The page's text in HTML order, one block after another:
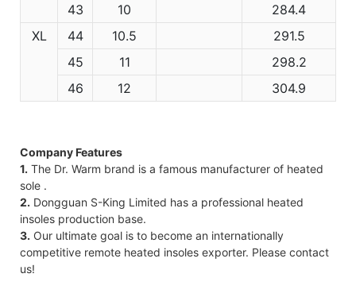
43
10
284.4
XL
44 10.5
291.5
45
11
298.2
46
12 304.9
Company Features
1. The Dr. Warm brand is a famous manufacturer of heated
sole .
2. Dongguan S-King Limited has a professional heated
insoles production base.
3. Our ultimate goal is to become an internationally
competitive remote heated insoles exporter. Please contact
us!